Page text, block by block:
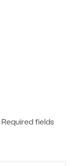
Required fields